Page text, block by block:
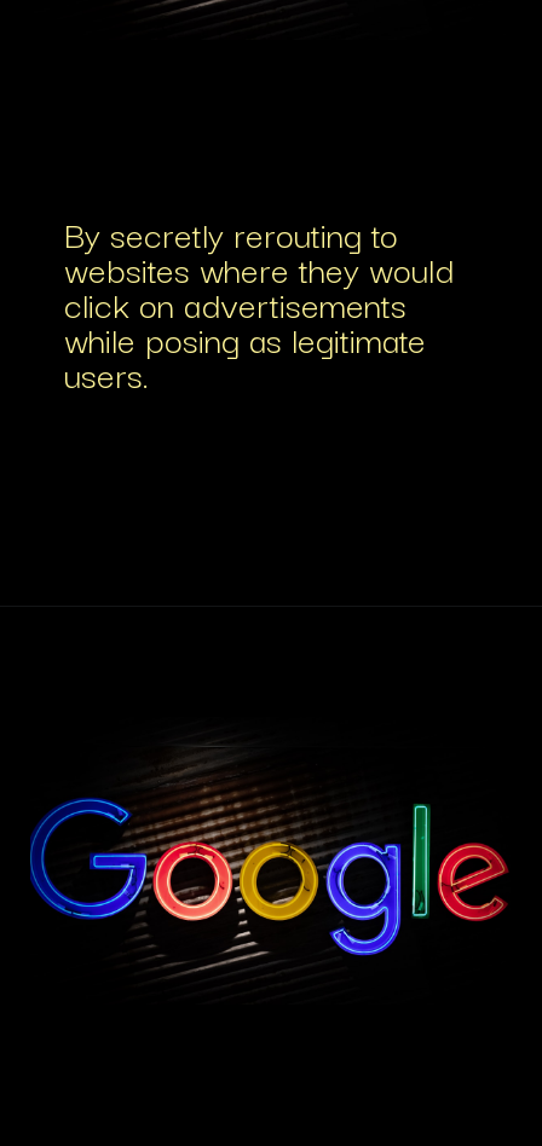
By secretly rerouting to
websites where they would
click on advertisements
while posing as legitimate
users.